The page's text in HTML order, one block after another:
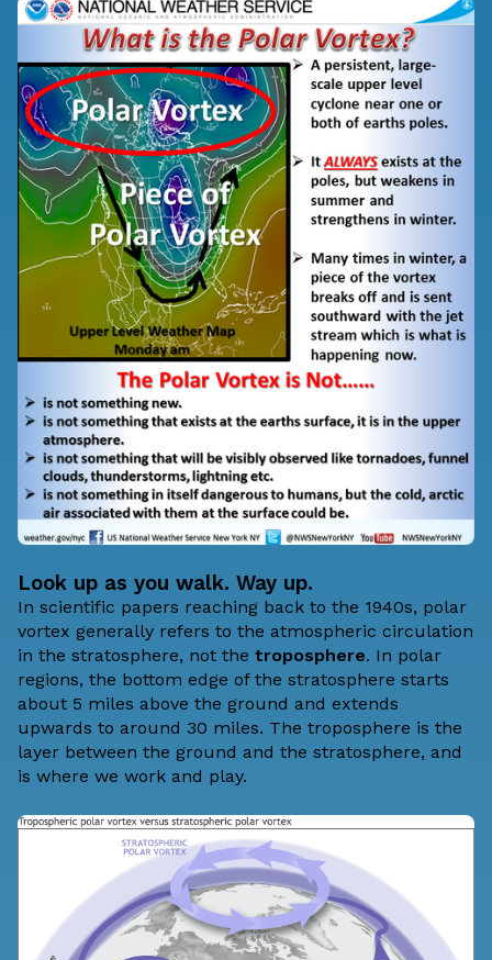
Look up as you walk. Way up.
In scientific papers reaching back to the 1940s, polar
vortex generally refers to the atmospheric circulation
in the stratosphere, not the troposphere. In polar
regions, the bottom edge of the stratosphere starts
about 5 miles above the ground and extends
upwards to around 30 miles. The troposphere is the
layer between the ground and the stratosphere, and
is where we work and play.